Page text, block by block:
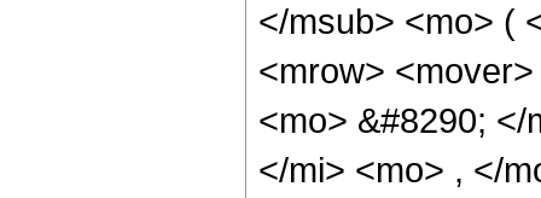
</msub> <mo> (
<mrow>
<mo> &#8290;
</mi> <mo> , </